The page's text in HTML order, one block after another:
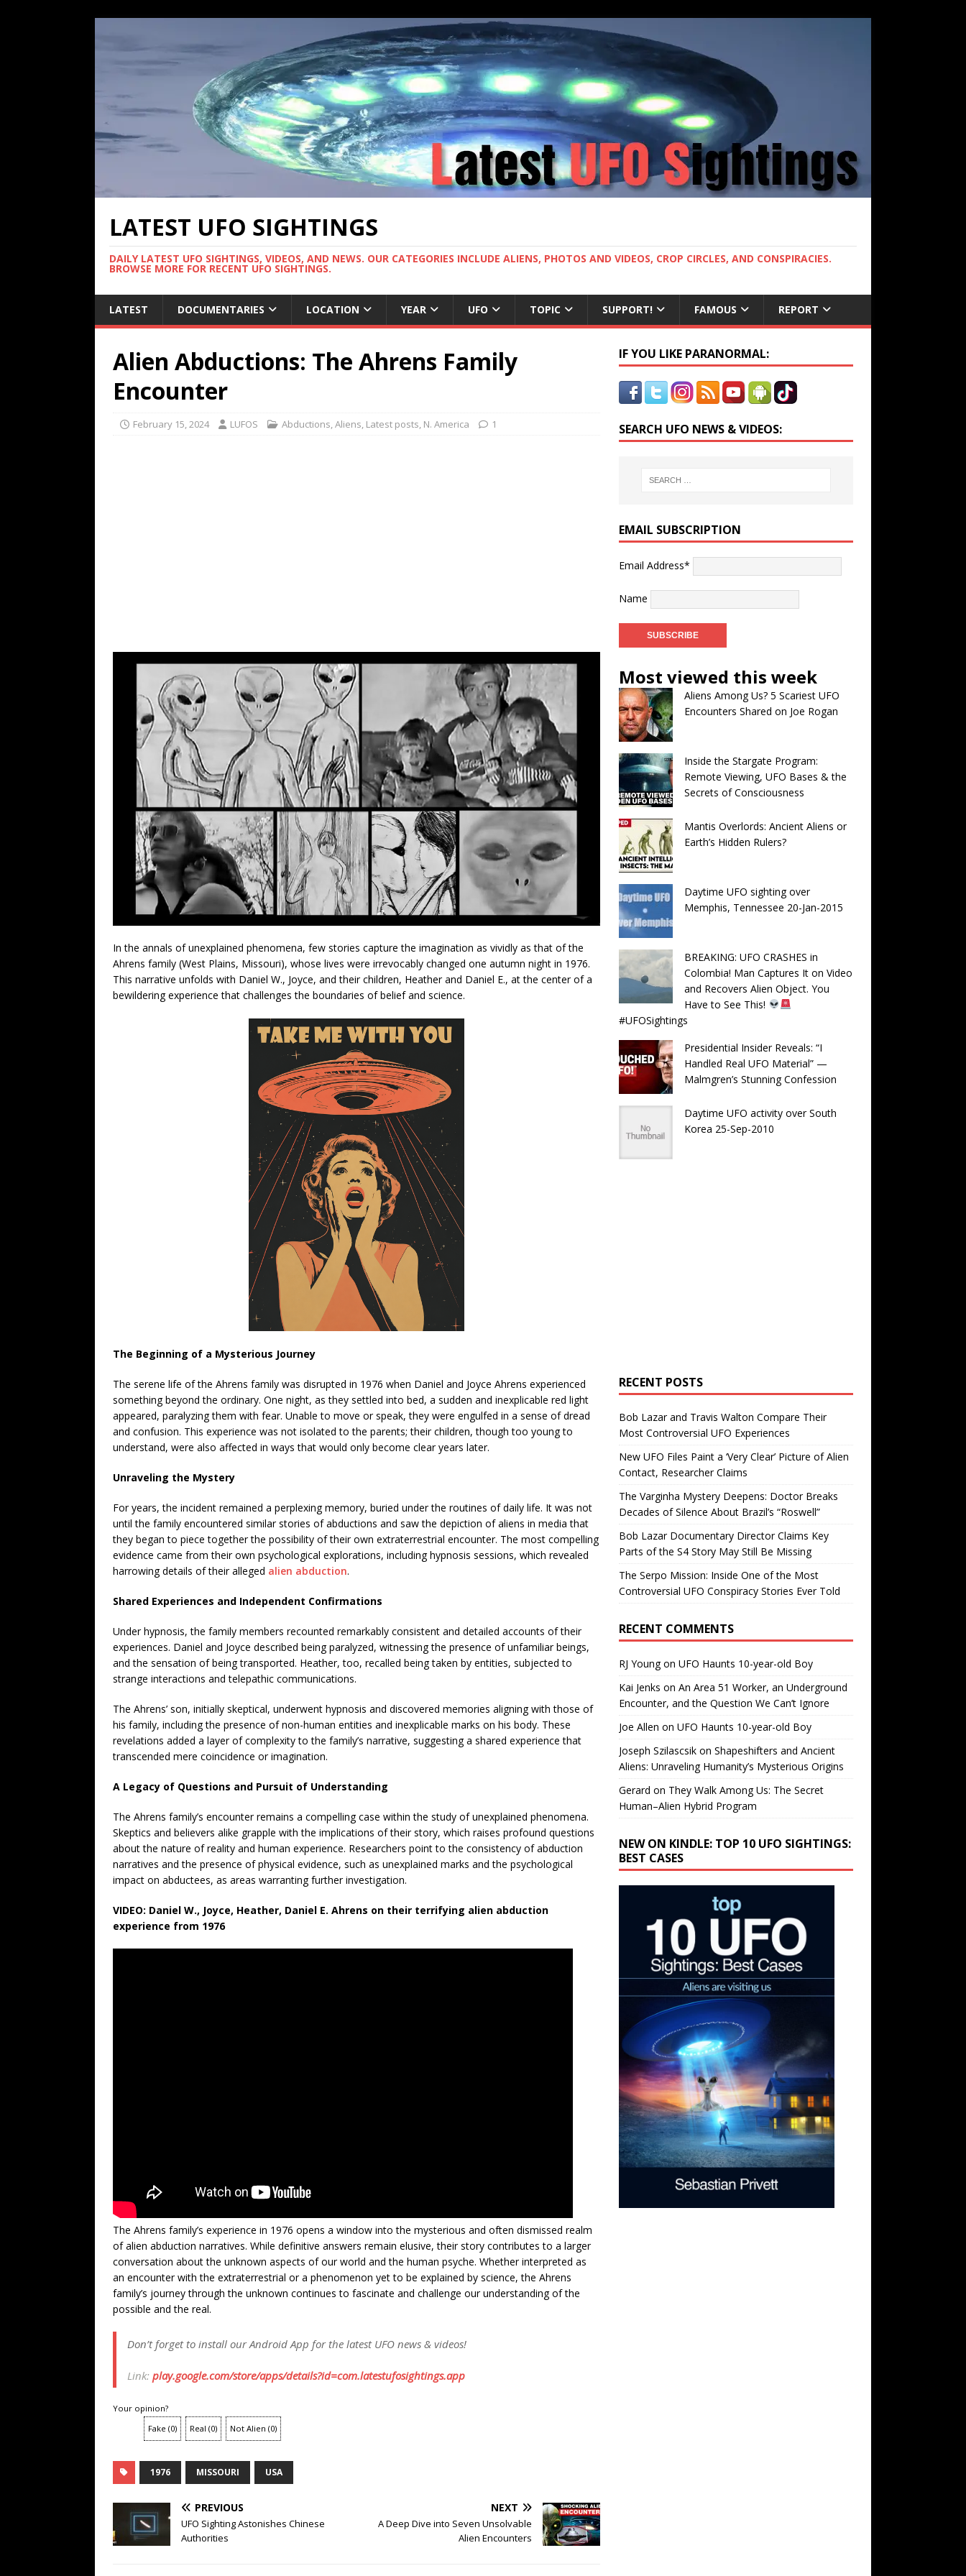
LATEST UFO SIGHTINGS
DAILY LATEST UFO SIGHTINGS, VIDEOS, AND NEWS. OUR CATEGORIES INCLUDE ALIENS, PHOTOS AND VIDEOS, CROP CIRCLES, AND CONSPIRACIES.
BROWSE MORE FOR RECENT UFO SIGHTINGS.
LATEST DOCUMENTARIES LOCATION YEAR UFO TOPIC SUPPORT! FAMOUS REPORT
Alien Abductions: The Ahrens Family
Encounter
February 15, 2024 LUFOS Abductions,Aliens, Latest posts, N. America 1
In the annals of unexplained phenomena, few stories capture the imagination as vividly as that of the
Ahrens family (West Plains, Missouri), whose lives were irrevocably changed one autumn night in 1976.
This narrative unfolds with Daniel W., Joyce, and their children, Heather and Daniel E., at the center of a
bewildering experience that challenges the boundaries of belief and science.
The Beginning of a Mysterious Journey
The serene life of the Ahrens family was disrupted in 1976 when Daniel and Joyce Ahrens experienced
something beyond the ordinary. One night, as they settled into bed, a sudden and inexplicable red light
appeared, paralyzing them with fear. Unable to move or speak, they were engulfed in a sense of dread
and confusion. This experience was not isolated to the parents; their children, though too young to
understand, were also affected in ways that would only become clear years later.
Unraveling the Mystery
For years, the incident remained a perplexing memory, buried under the routines of daily life. It was not
until the family encountered similar stories of abductions and saw the depiction of aliens in media that
they began to piece together the possibility of their own extraterrestrial encounter. The most compelling
evidence came from their own psychological explorations, including hypnosis sessions, which revealed
harrowing details of their alleged alien abduction.
Shared Experiences and Independent Confirmations
Under hypnosis, the family members recounted remarkably consistent and detailed accounts of their
experiences. Daniel and Joyce described being paralyzed, witnessing the presence of unfamiliar beings,
and the sensation of being transported. Heather, too, recalled being taken by entities, subjected to
strange interactions and telepathic communications.
The Ahrens’ son, initially skeptical, underwent hypnosis and discovered memories aligning with those of
his family, including the presence of non-human entities and inexplicable marks on his body. These
revelations added a layer of complexity to the family’s narrative, suggesting a shared experience that
transcended mere coincidence or imagination.
A Legacy of Questions and Pursuit of Understanding
The Ahrens family’s encounter remains a compelling case within the study of unexplained phenomena.
Skeptics and believers alike grapple with the implications of their story, which raises profound questions
about the nature of reality and human experience. Researchers point to the consistency of abduction
narratives and the presence of physical evidence, such as unexplained marks and the psychological
impact on abductees, as areas warranting further investigation.
VIDEO: Daniel W., Joyce, Heather, Daniel E. Ahrens on their terrifying alien abduction
experience from 1976
The Ahrens family’s experience in 1976 opens a window into the mysterious and often dismissed realm
of alien abduction narratives. While definitive answers remain elusive, their story contributes to a larger
conversation about the unknown aspects of our world and the human psyche. Whether interpreted as
an encounter with the extraterrestrial or a phenomenon yet to be explained by science, the Ahrens
family’s journey through the unknown continues to fascinate and challenge our understanding of the
possible and the real.
Don’t forget to install our Android App for the latest UFO news & videos!
Link: play.google.com/store/apps/details?id=com.latestufosightings.app
Your opinion?
Fake (0) Real (0) Not Alien (0)
1976 MISSOURI USA
PREVIOUS
UFO Sighting Astonishes Chinese
Authorities
NEXT
A Deep Dive into Seven Unsolvable
Alien Encounters
IF YOU LIKE PARANORMAL:
SEARCH UFO NEWS & VIDEOS:
EMAIL SUBSCRIPTION
Email Address*
Name
Most viewed this week
Aliens Among Us? 5 Scariest UFO
Encounters Shared on Joe Rogan
Inside the Stargate Program:
Remote Viewing, UFO Bases & the
Secrets of Consciousness
Mantis Overlords: Ancient Aliens or
Earth’s Hidden Rulers?
Daytime UFO sighting over
Memphis, Tennessee 20-Jan-2015
BREAKING: UFO CRASHES in
Colombia! Man Captures It on Video
and Recovers Alien Object. You
Have to See This!
#UFOSightings
Presidential Insider Reveals: “I
Handled Real UFO Material” —
Malmgren’s Stunning Confession
Daytime UFO activity over South
Korea 25-Sep-2010
RECENT POSTS
Bob Lazar and Travis Walton Compare Their
Most Controversial UFO Experiences
New UFO Files Paint a ‘Very Clear’ Picture of Alien
Contact, Researcher Claims
The Varginha Mystery Deepens: Doctor Breaks
Decades of Silence About Brazil’s “Roswell”
Bob Lazar Documentary Director Claims Key
Parts of the S4 Story May Still Be Missing
The Serpo Mission: Inside One of the Most
Controversial UFO Conspiracy Stories Ever Told
RECENT COMMENTS
RJ Youngon UFO Haunts 10-year-old Boy
Kai Jenks on An Area 51 Worker, an Underground
Encounter, and the Question We Can’t Ignore
Joe Allen on UFO Haunts 10-year-old Boy
Joseph Szilascsikon Shapeshifters and Ancient
Aliens: Unraveling Humanity’s Mysterious Origins
Gerard on They Walk Among Us: The Secret
Human–Alien Hybrid Program
NEW ON KINDLE: TOP 10 UFO SIGHTINGS:
BEST CASES